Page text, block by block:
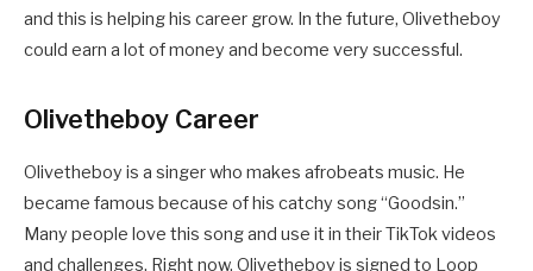
and this is helping his career grow. In the future, Olivetheboy
could earn a lot of money and become very successful.
Olivetheboy Career
Olivetheboy is a singer who makes afrobeats music. He
became famous because of his catchy song “Goodsin.”
Many people love this song and use it in their TikTok videos
and challenges. Right now, Olivetheboy is signed to Loop